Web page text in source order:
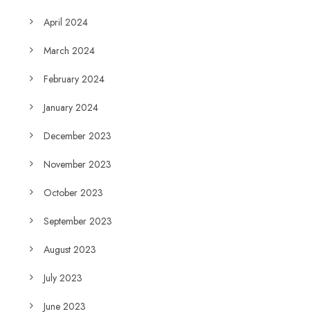
April 2024
March 2024
February 2024
January 2024
December 2023
November 2023
October 2023
September 2023
August 2023
July 2023
June 2023